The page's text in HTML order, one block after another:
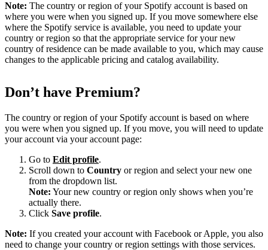
Note: The country or region of your Spotify account is based on
where you were when you signed up. If you move somewhere else
where the Spotify service is available, you need to update your
country or region so that the appropriate service for your new
country of residence can be made available to you, which may cause
changes to the applicable pricing and catalog availability.
Don’t have Premium?
The country or region of your Spotify account is based on where
you were when you signed up. If you move, you will need to update
your account via your account page:
Go to Edit profile.
Scroll down to Country or region and select your new one
from the dropdown list.
Note: Your new country or region only shows when you’re
actually there.
Click Save profile.
Note: If you created your account with Facebook or Apple, you also
need to change your country or region settings with those services.